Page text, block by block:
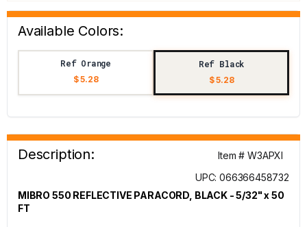
Available Colors:
Ref Orange
$ 5.28
Ref Black
$ 5.28
Description:
Item # W3APXI
UPC: 066366458732
MIBRO 550 REFLECTIVE PARACORD, BLACK - 5/32" x 50
FT